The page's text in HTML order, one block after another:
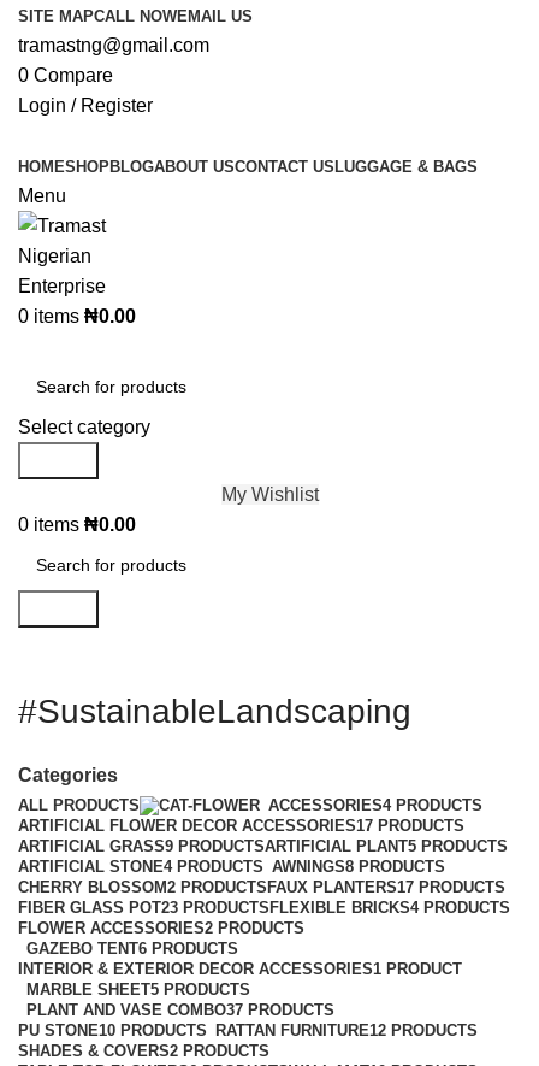
SITE MAPCALL NOWEMAIL US
tramastng@gmail.com
0 Compare
Login / Register
HOMESHOPBLOGABOUT USCONTACT US LUGGAGE & BAGS
Menu
0 items ₦0.00
Select category
My Wishlist
0 items ₦0.00
#SustainableLandscaping
Categories
ALL PRODUCTS ACCESSORIES4 PRODUCTS
ARTIFICIAL FLOWER DECOR ACCESSORIES17 PRODUCTS
ARTIFICIAL GRASS9 PRODUCTSARTIFICIAL PLANT5 PRODUCTS
ARTIFICIAL STONE4 PRODUCTS AWNINGS8 PRODUCTS
CHERRY BLOSSOM2 PRODUCTS FAUX PLANTERS17 PRODUCTS
FIBER GLASS POT23 PRODUCTS FLEXIBLE BRICKS4 PRODUCTS
FLOWER ACCESSORIES2 PRODUCTS
GAZEBO TENT6 PRODUCTS
INTERIOR & EXTERIOR DECOR ACCESSORIES1 PRODUCT
MARBLE SHEET5 PRODUCTS
PLANT AND VASE COMBO37 PRODUCTS
PU STONE10 PRODUCTS RATTAN FURNITURE12 PRODUCTS
SHADES & COVERS2 PRODUCTS